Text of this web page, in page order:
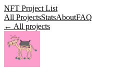
NFT Project List
All ProjectsStatsAboutFAQ
← All projects